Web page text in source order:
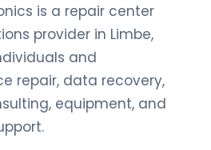
is a repair center
provider in Limbe,
and
repair, data recovery,
equipment, and